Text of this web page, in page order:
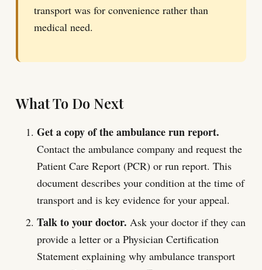
transport was for convenience rather than
medical need.
What To Do Next
Get a copy of the ambulance run report.
Contact the ambulance company and request the
Patient Care Report (PCR) or run report. This
document describes your condition at the time of
transport and is key evidence for your appeal.
Talk to your doctor. Ask your doctor if they can
provide a letter or a Physician Certification
Statement explaining why ambulance transport